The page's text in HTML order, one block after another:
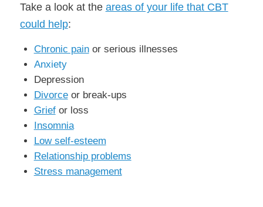
Take a look at the areas of your life that CBT
could help:
Chronic painor serious illnesses
Anxiety
Depression
Divorceor break-ups
Griefor loss
Insomnia
Low self-esteem
Relationship problems
Stress management